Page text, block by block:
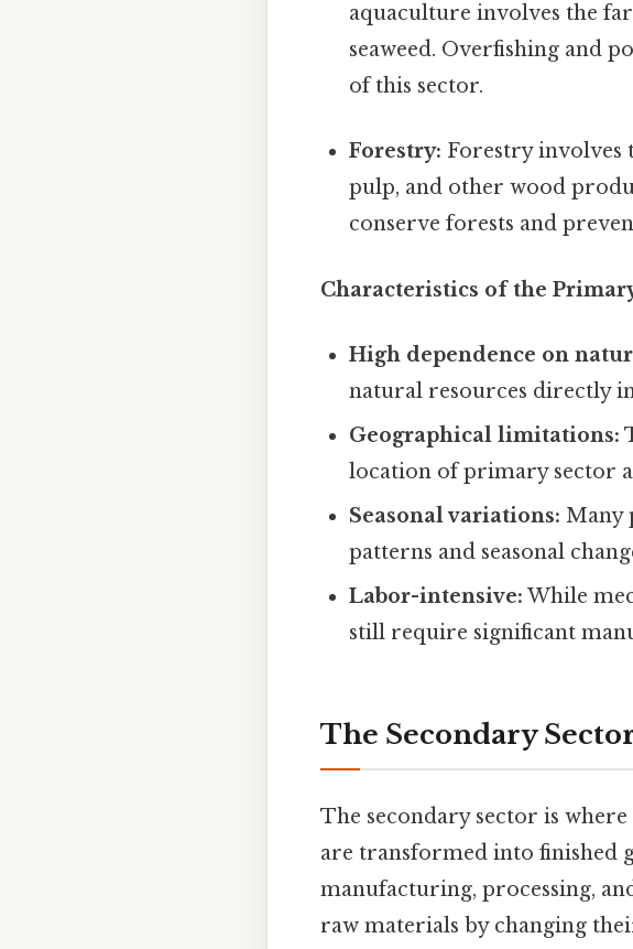
aquaculture involves the
seaweed. Overfishing and
of this sector.
Forestry: Forestry involves
pulp, and other wood
conserve forests and
Characteristics of the
High dependence on
natural resources directly
Geographical limitations:
location of primary sector
Seasonal variations: Many
patterns and seasonal
Labor-intensive: While
still require significant
The Secondary
The secondary sector is
are transformed into finished
manufacturing, processing,
raw materials by changing